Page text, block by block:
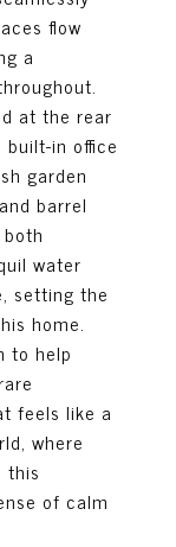
flow
a
at the rear
in office
garden
barrel
water
setting the
home.
to help
feels like a
where
this
of calm